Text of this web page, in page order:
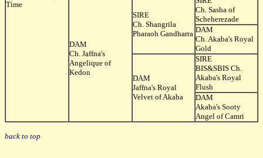
Time
DAM
Ch. Jaffna's
Angelique of
Kedon
SIRE
Ch. Shangrila
Pharaoh Gandharra
Ch. Sasha of
Scheherezade
DAM
Ch. Akaba's Royal
Gold
DAM
Jaffna's Royal
Velvet of Akaba
SIRE
BIS&SBIS Ch.
Akaba's Royal
Flush
DAM
Akaba's Sooty
Angel of Camri
back to top